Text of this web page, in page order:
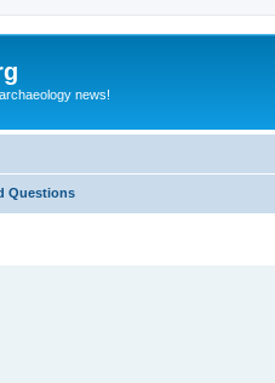
news!
Questions